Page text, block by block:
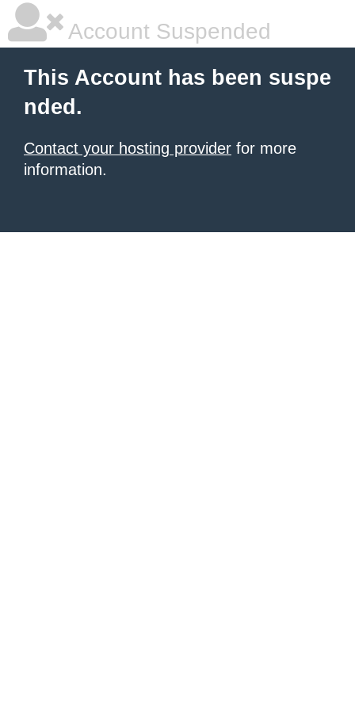
Account Suspended
This Account has been suspe
nded.
Contact your hosting provider for more
information.